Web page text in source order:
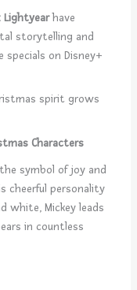
Lightyearhave
storytelling and
on Disney+
spirit grows
Characters
symbol of joy and
cheerful personality
white, Mickey leads
in countless